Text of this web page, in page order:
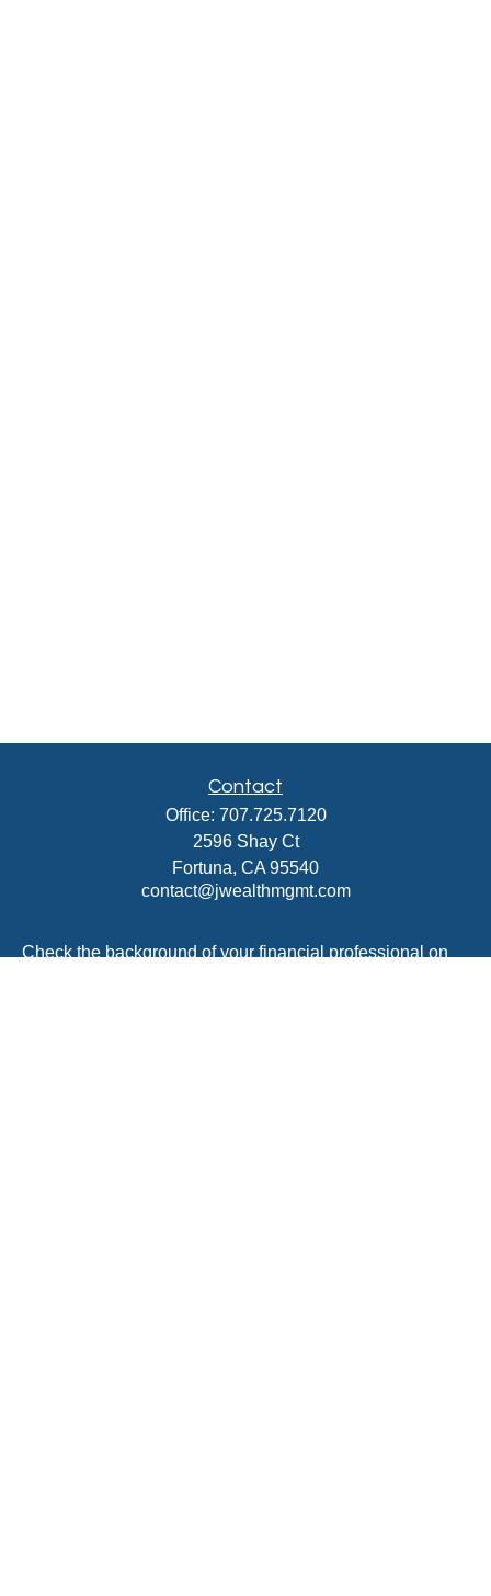
Contact
Office: 707.725.7120
2596 Shay Ct
Fortuna, CA 95540
contact@jwealthmgmt.com
Check the background of your financial professional on